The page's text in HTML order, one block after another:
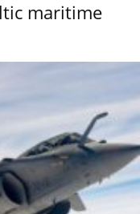
maritime